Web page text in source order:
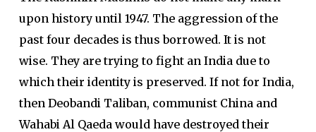
upon history until 1947. The aggression of the
past four decades is thus borrowed. It is not
wise. They are trying to fight an India due to
which their identity is preserved. If not for India,
then Deobandi Taliban, communist China and
Wahabi Al Qaeda would have destroyed their